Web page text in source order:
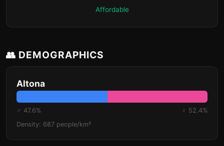
Affordable
👥 DEMOGRAPHICS
Altona
♂ 47.6%
♀ 52.4%
Density: 687 people/km²